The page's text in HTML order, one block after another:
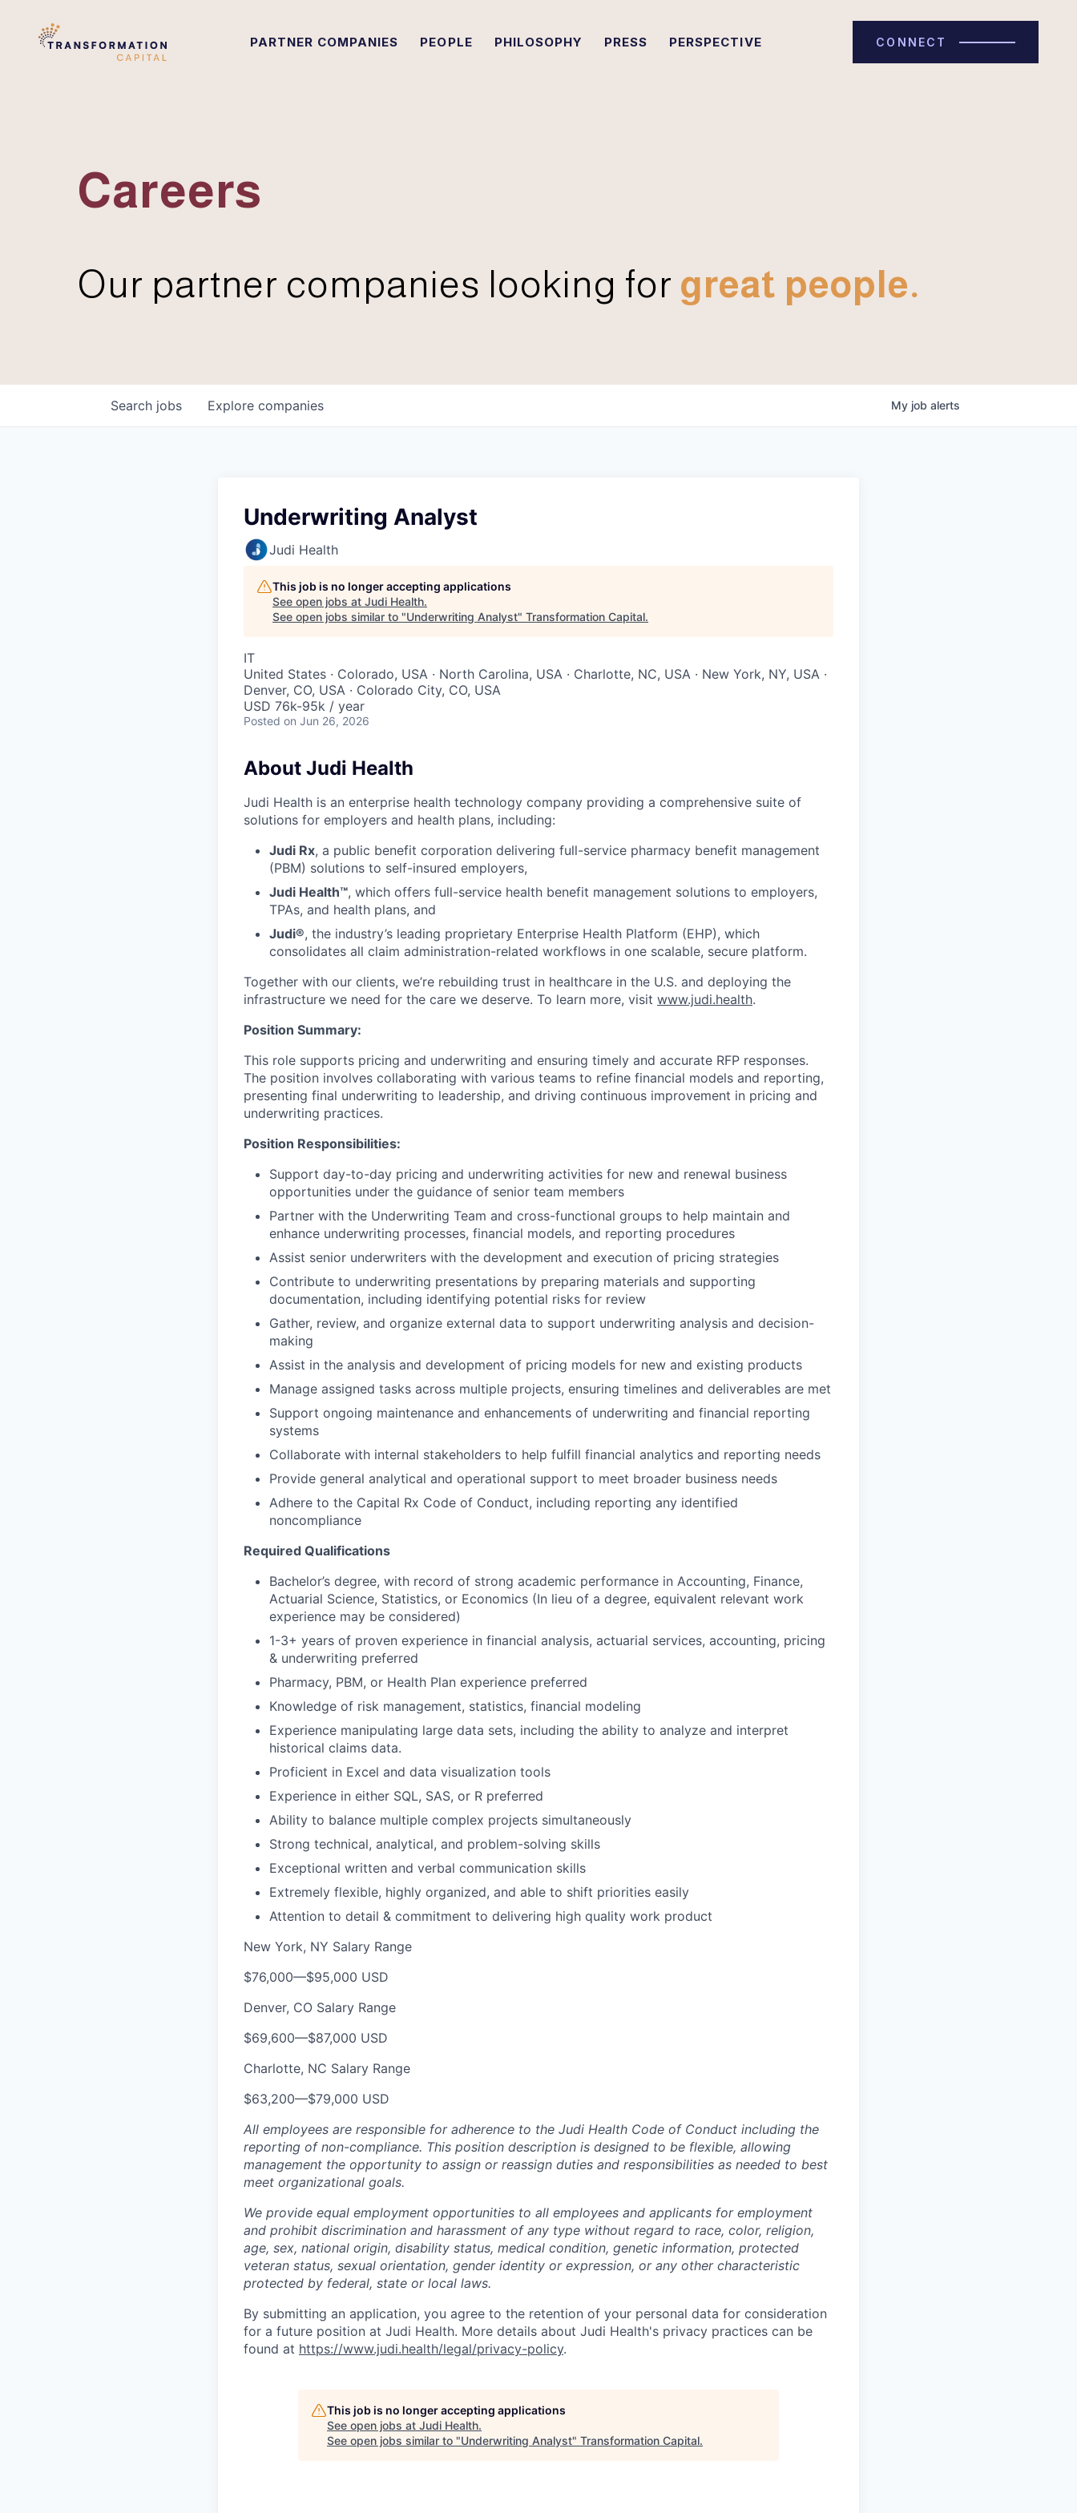
PARTNER COMPANIES PEOPLE PHILOSOPHY PRESS PERSPECTIVE CONNECT
Careers
Our partner companies looking for great people.
Search jobs Explore companies My job alerts
Underwriting Analyst
Judi Health
This job is no longer accepting applications
See open jobs at Judi Health.
See open jobs similar to "Underwriting Analyst" Transformation Capital.
IT
United States · Colorado, USA · North Carolina, USA · Charlotte, NC, USA · New York, NY, USA ·
Denver, CO, USA · Colorado City, CO, USA
USD 76k-95k / year
Posted on Jun 26, 2026
About Judi Health
Judi Health is an enterprise health technology company providing a comprehensive suite of
solutions for employers and health plans, including:
Judi Rx, a public benefit corporation delivering full-service pharmacy benefit management
(PBM) solutions to self-insured employers,
Judi Health™, which offers full-service health benefit management solutions to employers,
TPAs, and health plans, and
Judi®, the industry’s leading proprietary Enterprise Health Platform (EHP), which
consolidates all claim administration-related workflows in one scalable, secure platform.
Together with our clients, we’re rebuilding trust in healthcare in the U.S. and deploying the
infrastructure we need for the care we deserve. To learn more, visit www.judi.health.
Position Summary:
This role supports pricing and underwriting and ensuring timely and accurate RFP responses.
The position involves collaborating with various teams to refine financial models and reporting,
presenting final underwriting to leadership, and driving continuous improvement in pricing and
underwriting practices.
Position Responsibilities:
Support day-to-day pricing and underwriting activities for new and renewal business
opportunities under the guidance of senior team members
Partner with the Underwriting Team and cross-functional groups to help maintain and
enhance underwriting processes, financial models, and reporting procedures
Assist senior underwriters with the development and execution of pricing strategies
Contribute to underwriting presentations by preparing materials and supporting
documentation, including identifying potential risks for review
Gather, review, and organize external data to support underwriting analysis and decision-
making
Assist in the analysis and development of pricing models for new and existing products
Manage assigned tasks across multiple projects, ensuring timelines and deliverables are met
Support ongoing maintenance and enhancements of underwriting and financial reporting
systems
Collaborate with internal stakeholders to help fulfill financial analytics and reporting needs
Provide general analytical and operational support to meet broader business needs
Adhere to the Capital Rx Code of Conduct, including reporting any identified
noncompliance
Required Qualifications
Bachelor’s degree, with record of strong academic performance in Accounting, Finance,
Actuarial Science, Statistics, or Economics (In lieu of a degree, equivalent relevant work
experience may be considered)
1-3+ years of proven experience in financial analysis, actuarial services, accounting, pricing
& underwriting preferred
Pharmacy, PBM, or Health Plan experience preferred
Knowledge of risk management, statistics, financial modeling
Experience manipulating large data sets, including the ability to analyze and interpret
historical claims data.
Proficient in Excel and data visualization tools
Experience in either SQL, SAS, or R preferred
Ability to balance multiple complex projects simultaneously
Strong technical, analytical, and problem-solving skills
Exceptional written and verbal communication skills
Extremely flexible, highly organized, and able to shift priorities easily
Attention to detail & commitment to delivering high quality work product
New York, NY Salary Range
$76,000—$95,000 USD
Denver, CO Salary Range
$69,600—$87,000 USD
Charlotte, NC Salary Range
$63,200—$79,000 USD
All employees are responsible for adherence to the Judi Health Code of Conduct including the
reporting of non-compliance. This position description is designed to be flexible, allowing
management the opportunity to assign or reassign duties and responsibilities as needed to best
meet organizational goals.
We provide equal employment opportunities to all employees and applicants for employment
and prohibit discrimination and harassment of any type without regard to race, color, religion,
age, sex, national origin, disability status, medical condition, genetic information, protected
veteran status, sexual orientation, gender identity or expression, or any other characteristic
protected by federal, state or local laws.
By submitting an application, you agree to the retention of your personal data for consideration
for a future position at Judi Health. More details about Judi Health's privacy practices can be
found at https://www.judi.health/legal/privacy-policy.
This job is no longer accepting applications
See open jobs at Judi Health.
See open jobs similar to "Underwriting Analyst" Transformation Capital.